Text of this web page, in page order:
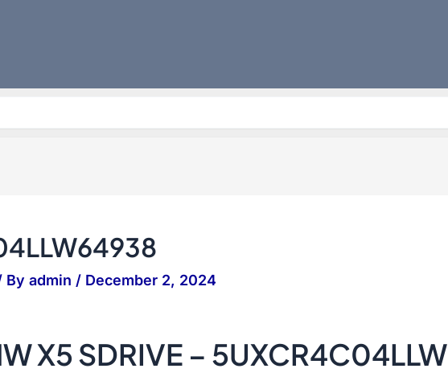
By admin / December 2, 2024
X5 SDRIVE –